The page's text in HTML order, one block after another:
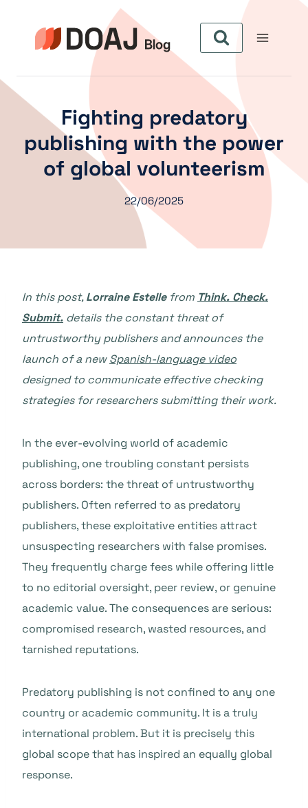
contenu
Fighting predatory
publishing with the power
of global volunteerism
22/06/2025
In this post,Lorraine Estellefrom Think. Check.
Submit. details the constant threat of
untrustworthy publishers and announces the
launch of a newSpanish-language video
designed to communicate effective checking
strategies for researchers submitting their work.
In the ever-evolving world of academic
publishing, one troubling constant persists
across borders: the threat of untrustworthy
publishers. Often referred to as predatory
publishers, these exploitative entities attract
unsuspecting researchers with false promises.
They frequently charge fees while offering little
to no editorial oversight, peer review, or genuine
academic value. The consequences are serious:
compromised research, wasted resources, and
tarnished reputations.
Predatory publishing is not confined to any one
country or academic community. It is a truly
international problem. But it is precisely this
global scope that has inspired an equally global
response.